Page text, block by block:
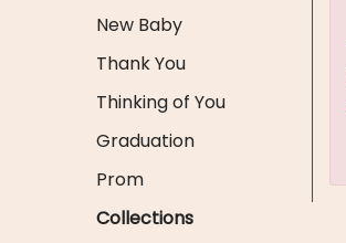
New Baby
Thank You
Thinking of You
Graduation
Prom
Collections